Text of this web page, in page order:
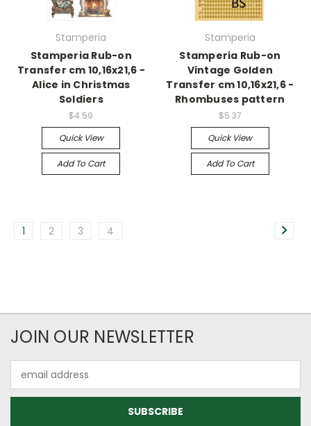
Stamperia
Stamperia Rub-on
Transfer cm 10,16x21,6 -
Alice in Christmas
Soldiers
$4.59
Quick View
Add To Cart
Stamperia
Stamperia Rub-on
Vintage Golden
Transfer cm 10,16x21,6 -
Rhombuses pattern
$5.37
Quick View
Add To Cart
1 2 3 4
JOIN OUR NEWSLETTER
Address